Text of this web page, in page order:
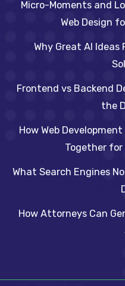
Micro-Moments and
Web Design
Why Great AI Ideas
Frontend vs Backend
the
How Web
Together for
What Search Engines
How Attorneys Can